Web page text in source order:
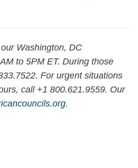
Washington, DC
to 5PM ET. During those
For urgent situations
call +1 800.621.9559. Our
.